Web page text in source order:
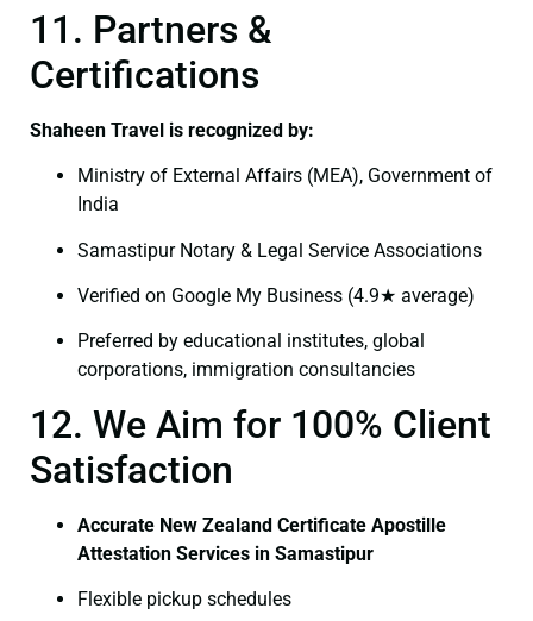
11. Partners &
Certifications
Shaheen Travel is recognized by:
Ministry of External Affairs (MEA), Government of
India
Samastipur Notary & Legal Service Associations
Verified on Google My Business (4.9★ average)
Preferred by educational institutes, global
corporations, immigration consultancies
12. We Aim for 100% Client
Satisfaction
Accurate New Zealand Certificate Apostille
Attestation Services in Samastipur
Flexible pickup schedules